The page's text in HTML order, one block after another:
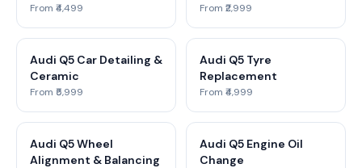
From ₹4,499 From ₹2,999
Audi Q5 Car Detailing &
Ceramic
From ₹5,999
Audi Q5 Tyre
Replacement
From ₹4,999
Audi Q5 Wheel
Alignment & Balancing
Audi Q5 Engine Oil
Change